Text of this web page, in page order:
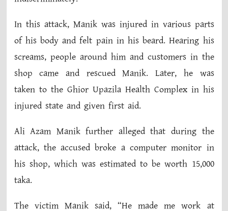
In this attack, Manik was injured in various parts
of his body and felt pain in his beard. Hearing his
screams, people around him and customers in the
shop came and rescued Manik. Later, he was
taken to the Ghior Upazila Health Complex in his
injured state and given first aid.
Ali Azam Manik further alleged that during the
attack, the accused broke a computer monitor in
his shop, which was estimated to be worth 15,000
taka.
The victim Manik said, “He made me work at